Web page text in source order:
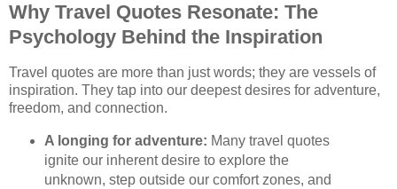
Why Travel Quotes Resonate: The
Psychology Behind the Inspiration
Travel quotes are more than just words; they are vessels of
inspiration. They tap into our deepest desires for adventure,
freedom, and connection.
A longing for adventure: Many travel quotes
ignite our inherent desire to explore the
unknown, step outside our comfort zones, and